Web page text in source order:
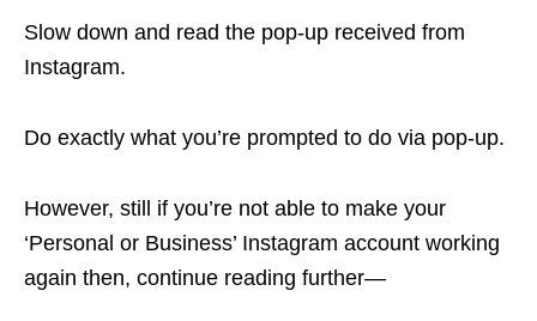
Slow down and read the pop-up received from
Instagram.
Do exactly what you’re prompted to do via pop-up.
However, still if you’re not able to make your
‘Personal or Business’ Instagram account working
again then, continue reading further—